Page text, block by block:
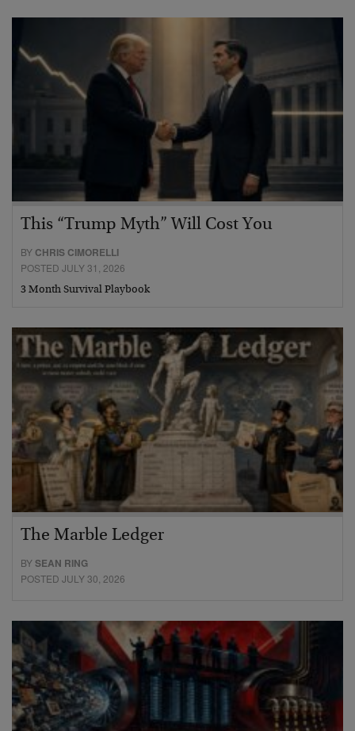
This “Trump Myth” Will Cost You
BY CHRIS CIMORELLI
POSTED JULY 31, 2026
3 Month Survival Playbook
The Marble Ledger
BYSEAN RING
POSTED JULY 30, 2026